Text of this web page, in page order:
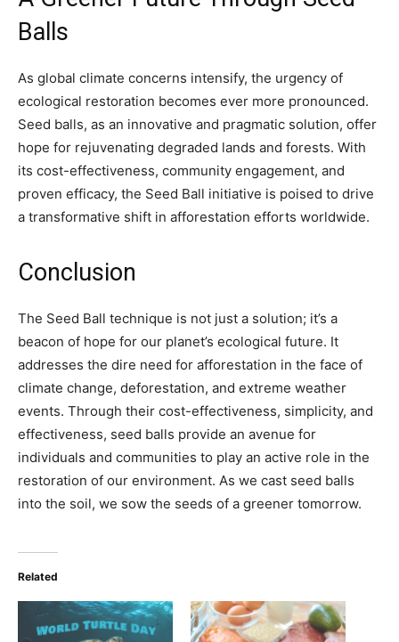
Balls
As global climate concerns intensify, the urgency of
ecological restoration becomes ever more pronounced.
Seed balls, as an innovative and pragmatic solution, offer
hope for rejuvenating degraded lands and forests. With
its cost-effectiveness, community engagement, and
proven efficacy, the Seed Ball initiative is poised to drive
a transformative shift in afforestation efforts worldwide.
Conclusion
The Seed Ball technique is not just a solution; it’s a
beacon of hope for our planet’s ecological future. It
addresses the dire need for afforestation in the face of
climate change, deforestation, and extreme weather
events. Through their cost-effectiveness, simplicity, and
effectiveness, seed balls provide an avenue for
individuals and communities to play an active role in the
restoration of our environment. As we cast seed balls
into the soil, we sow the seeds of a greener tomorrow.
Related